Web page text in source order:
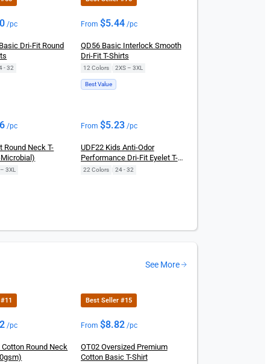
/pc
Dri-Fit Round
- 32
From $5.44/pc
QD56 Basic Interlock Smooth
Dri-Fit T-Shirts
12 Colors 2XS – 3XL
Best Value
/pc
Round Neck T-
3XL
From $5.23/pc
UDF22 Kids Anti-Odor
Performance Dri-Fit Eyelet T-
Shirts
22 Colors 24 - 32
See More
/pc
Round Neck
Best Seller #15
From $8.82/pc
OT02 Oversized Premium
Cotton Basic T-Shirt